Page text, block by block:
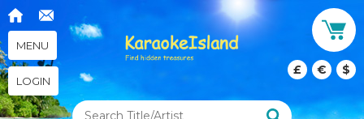
MENU
LOGIN
£ € $